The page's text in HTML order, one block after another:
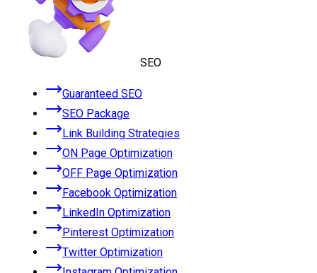
SEO
Guaranteed SEO
SEO Package
Link Building Strategies
ON Page Optimization
OFF Page Optimization
Facebook Optimization
LinkedIn Optimization
Pinterest Optimization
Twitter Optimization